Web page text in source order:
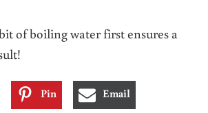
of boiling water first ensures a
Pin Email